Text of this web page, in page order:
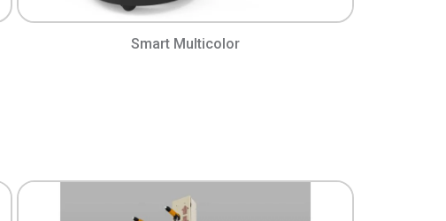
Smart Multicolor